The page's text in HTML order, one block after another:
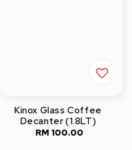
Kinox Glass Coffee
Decanter (1.8LT)
Regular
RM 100.00